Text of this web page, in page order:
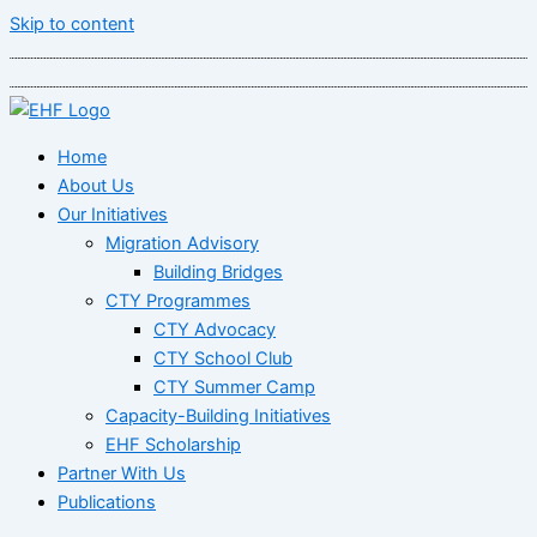
Skip to content
Home
About Us
Our Initiatives
Migration Advisory
Building Bridges
CTY Programmes
CTY Advocacy
CTY School Club
CTY Summer Camp
Capacity-Building Initiatives
EHF Scholarship
Partner With Us
Publications